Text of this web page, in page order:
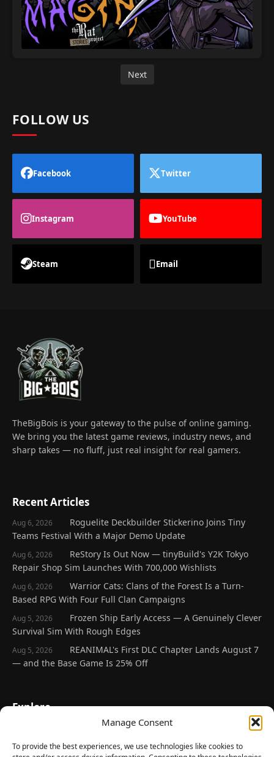
Manage Consent
To provide the best experiences, we use technologies like cookies to
Next
FOLLOW US
Facebook Twitter
Instagram YouTube
Steam Email
TheBigBois is your gateway to the pulse of online gaming.
We bring you the latest game reviews, industry news, and
sharp takes — no fluff, just real insight for real gamers.
Recent Articles
Aug 6, 2026
Roguelite Deckbuilder Stickerino Joins Tiny
Teams Festival With a Major Demo Update
Aug 6, 2026
ReStory Is Out Now — tinyBuild's Y2K Tokyo
Repair Shop Sim Launches With 700,000 Wishlists
Aug 6, 2026
Warrior Cats: Clans of the Forest Is a Turn-
Based RPG With Four Full Clan Campaigns
Aug 5, 2026
Frozen Ship Early Access — A Genuinely Clever
Survival Sim With Rough Edges
Aug 5, 2026
REANIMAL's First DLC Chapter Lands August 7
— and the Base Game Is 25% Off
Explore
Latest Reviews